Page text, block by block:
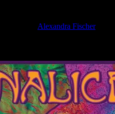
Alexandra Fischer